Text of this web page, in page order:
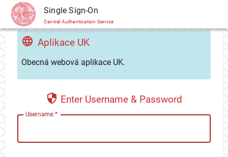
CAS Single Sign-On
Central Authentication Service
Aplikace UK
Obecná webová aplikace UK.
Enter Username & Password
Username: